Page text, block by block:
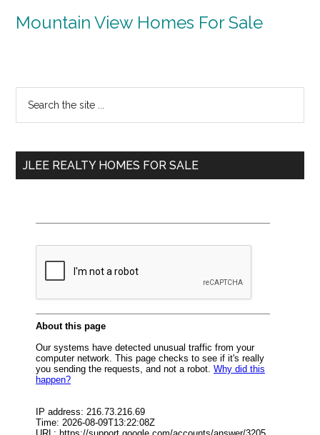
Mountain View Homes For Sale
Primary
Sidebar
...
JLEE REALTY HOMES FOR SALE